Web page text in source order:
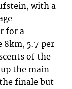
with a
for a
5.7 per
of the
the main
finale but